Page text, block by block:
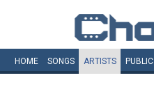
HOME SONGS ARTISTS PUBLIC